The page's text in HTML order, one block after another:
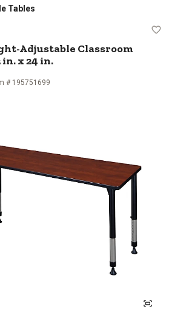
Tables
Height-Adjustable
Adjustable Classroom
x 24 in.
# 195751699